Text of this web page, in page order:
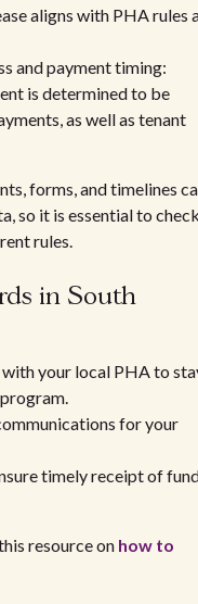
aligns with PHA rules
and payment timing:
is determined to be
as well as tenant
forms, and timelines
so it is essential to
rules.
in South
your local PHA to
for your
timely receipt of
resource on how to